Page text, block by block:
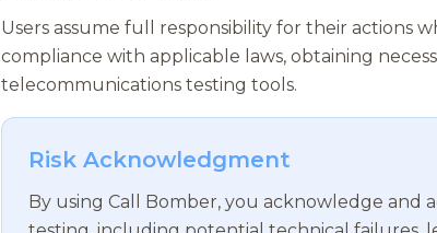
Users assume full responsibility for their actions
compliance with applicable laws, obtaining
telecommunications testing tools.
Risk Acknowledgment
By using Call Bomber, you acknowledge and